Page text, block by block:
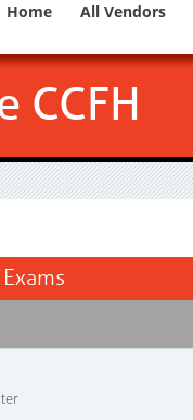
Home All Vendors
CCFH